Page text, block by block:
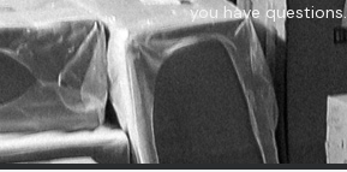
you have questions.